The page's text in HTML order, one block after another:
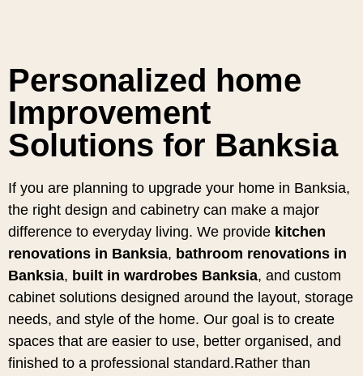
Personalized home
Improvement
Solutions for Banksia
If you are planning to upgrade your home in Banksia,
the right design and cabinetry can make a major
difference to everyday living. We provide kitchen
renovations in Banksia, bathroom renovations in
Banksia, built in wardrobes Banksia, and custom
cabinet solutions designed around the layout, storage
needs, and style of the home. Our goal is to create
spaces that are easier to use, better organised, and
finished to a professional standard.Rather than